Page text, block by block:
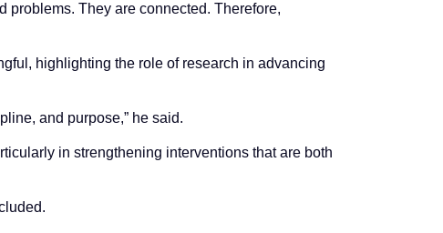
problems. They are connected. Therefore,
highlighting the role of research in advancing
and purpose,” he said.
in strengthening interventions that are both